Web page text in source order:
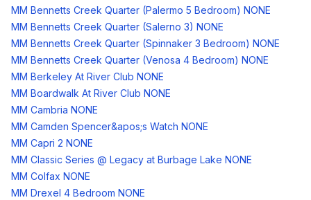
MM Bennetts Creek Quarter (Palermo 5 Bedroom) NONE
MM Bennetts Creek Quarter (Salerno 3) NONE
MM Bennetts Creek Quarter (Spinnaker 3 Bedroom) NONE
MM Bennetts Creek Quarter (Venosa 4 Bedroom) NONE
MM Berkeley At River Club NONE
MM Boardwalk At River Club NONE
MM Cambria NONE
MM Camden Spencer&apos;s Watch NONE
MM Capri 2 NONE
MM Classic Series @ Legacy at Burbage Lake NONE
MM Colfax NONE
MM Drexel 4 Bedroom NONE